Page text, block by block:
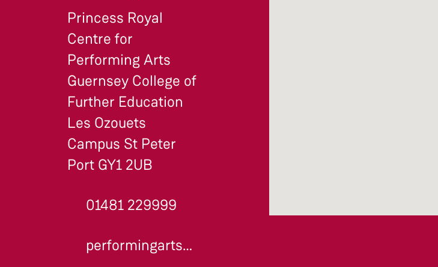
Princess Royal
Centre for
Performing Arts
Guernsey College of
Further Education
Les Ozouets
Campus St Peter
Port GY1 2UB
01481 229999
performingarts@gcfe.net